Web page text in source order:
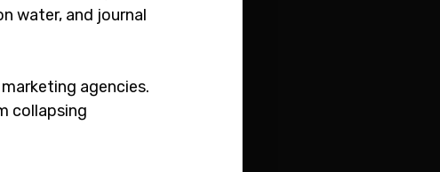
water, and journal
agencies.
collapsing